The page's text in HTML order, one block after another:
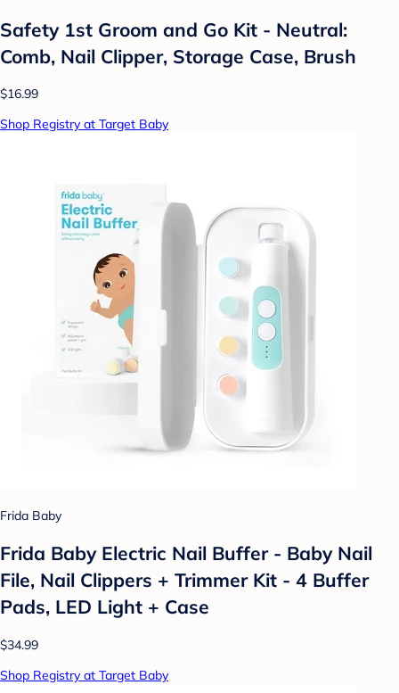
Safety 1st Groom and Go Kit - Neutral:
Comb, Nail Clipper, Storage Case, Brush
$16.99
Shop Registry at Target Baby
Frida Baby
Frida Baby Electric Nail Buffer - Baby Nail
File, Nail Clippers + Trimmer Kit - 4 Buffer
Pads, LED Light + Case
$34.99
Shop Registry at Target Baby